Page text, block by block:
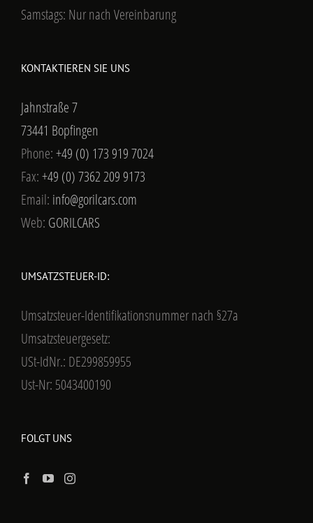
Samstags: Nur nach Vereinbarung
KONTAKTIEREN SIE UNS
Jahnstraße 7
73441 Bopfingen
Phone:+49 (0) 173 919 7024
Fax:+49 (0) 7362 209 9173
Email: info@gorilcars.com
Web: GORILCARS
UMSATZSTEUER-ID:
Umsatzsteuer-Identifikationsnummer nach §27a
Umsatzsteuergesetz:
USt-IdNr.: DE299859955
Ust-Nr: 5043400190
FOLGT UNS